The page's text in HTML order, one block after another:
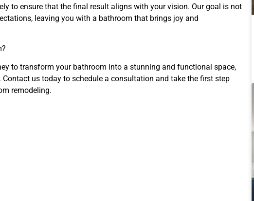
to ensure that the final result aligns with your vision. Our goal is not
leaving you with a bathroom that brings joy and
to transform your bathroom into a stunning and functional space,
Contact us today to schedule a consultation and take the first step
remodeling.